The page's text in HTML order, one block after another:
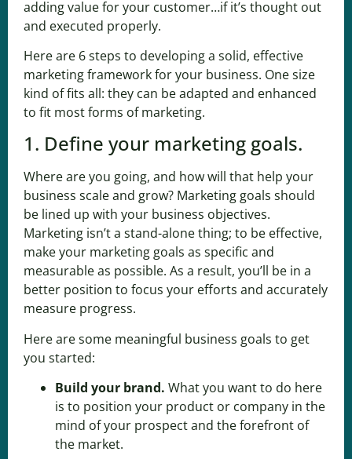
adding value for your customer…if it’s thought out
and executed properly.
Here are 6 steps to developing a solid, effective
marketing framework for your business. One size
kind of fits all: they can be adapted and enhanced
to fit most forms of marketing.
1. Define your marketing goals.
Where are you going, and how will that help your
business scale and grow? Marketing goals should
be lined up with your business objectives.
Marketing isn’t a stand-alone thing; to be effective,
make your marketing goals as specific and
measurable as possible. As a result, you’ll be in a
better position to focus your efforts and accurately
measure progress.
Here are some meaningful business goals to get
you started:
Build your brand. What you want to do here
is to position your product or company in the
mind of your prospect and the forefront of
the market.